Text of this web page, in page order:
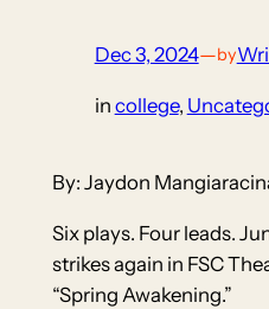
Dec 3, 2024—by
in college,
By: Jaydon
Six plays. Four leads.
strikes again in FSC
“Spring Awakening.”